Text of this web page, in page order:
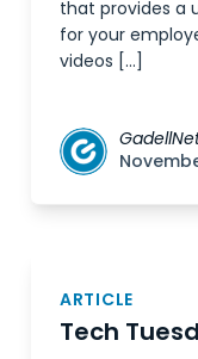
that provides a
for your
videos […]
ARTICLE
Tech